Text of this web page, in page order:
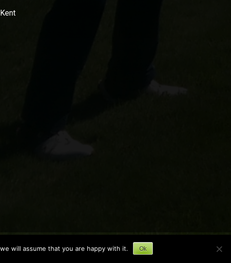
Kent
will assume that you are happy with it. Ok